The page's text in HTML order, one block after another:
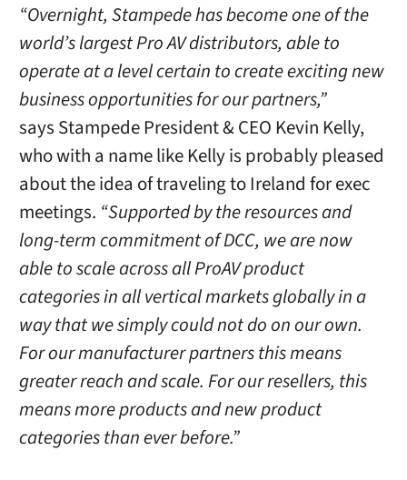
“Overnight, Stampede has become one of the
world’s largest Pro AV distributors, able to
operate at a level certain to create exciting new
business opportunities for our partners,”
says Stampede President & CEO Kevin Kelly,
who with a name like Kelly is probably pleased
about the idea of traveling to Ireland for exec
meetings. “Supported by the resources and
long-term commitment of DCC, we are now
able to scale across all ProAV product
categories in all vertical markets globally in a
way that we simply could not do on our own.
For our manufacturer partners this means
greater reach and scale. For our resellers, this
means more products and new product
categories than ever before.”